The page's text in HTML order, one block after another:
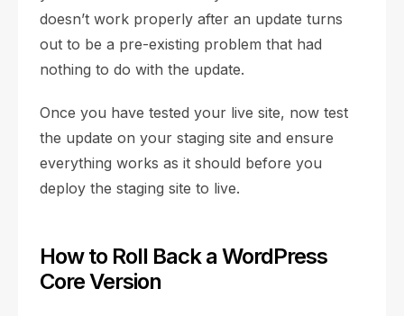
doesn’t work properly after an update turns
out to be a pre-existing problem that had
nothing to do with the update.
Once you have tested your live site, now test
the update on your staging site and ensure
everything works as it should before you
deploy the staging site to live.
How to Roll Back a WordPress
Core Version